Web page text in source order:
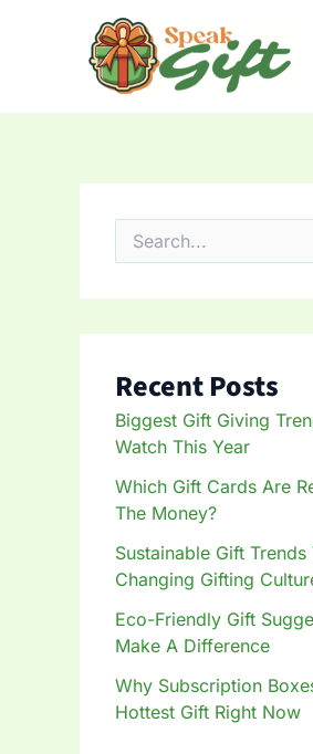
e
c
f
o
r
:
Recent Posts
Biggest Gift Giving
Watch This Year
Which Gift Cards Are
The Money?
Sustainable Gift Trends
Changing Gifting
Eco-Friendly Gift
Make A Difference
Why Subscription
Hottest Gift Right Now